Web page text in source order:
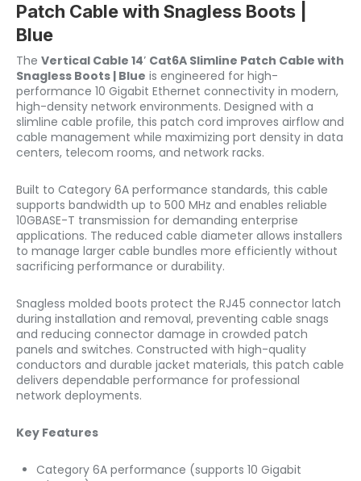
Patch Cable with Snagless Boots |
Blue
The Vertical Cable 14′ Cat6A Slimline Patch Cable with
Snagless Boots | Blue is engineered for high-
performance 10 Gigabit Ethernet connectivity in modern,
high-density network environments. Designed with a
slimline cable profile, this patch cord improves airflow and
cable management while maximizing port density in data
centers, telecom rooms, and network racks.
Built to Category 6A performance standards, this cable
supports bandwidth up to 500 MHz and enables reliable
10GBASE-T transmission for demanding enterprise
applications. The reduced cable diameter allows installers
to manage larger cable bundles more efficiently without
sacrificing performance or durability.
Snagless molded boots protect the RJ45 connector latch
during installation and removal, preventing cable snags
and reducing connector damage in crowded patch
panels and switches. Constructed with high-quality
conductors and durable jacket materials, this patch cable
delivers dependable performance for professional
network deployments.
Key Features
Category 6A performance (supports 10 Gigabit